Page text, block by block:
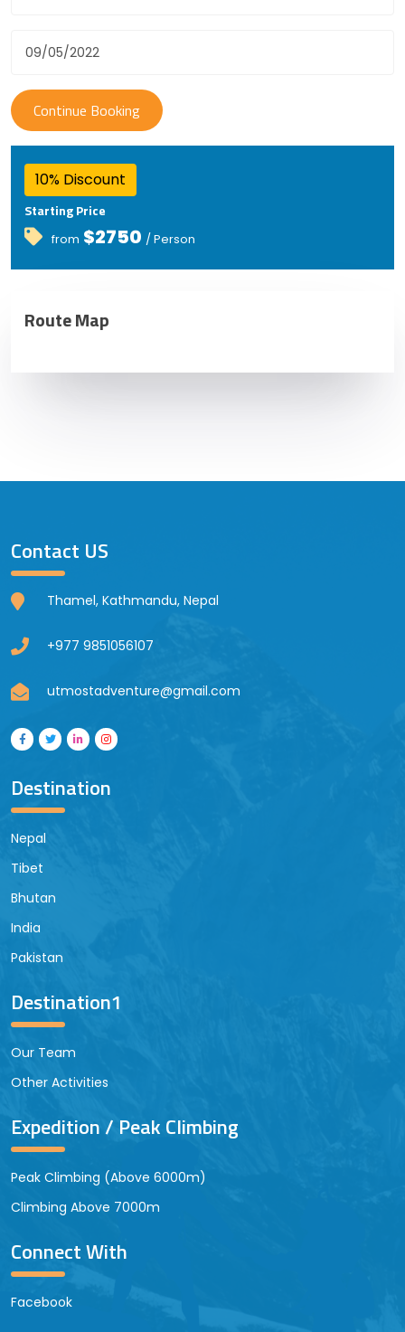
10% Discount
Starting Price
from $2750 / Person
Route Map
Contact US
Thamel, Kathmandu, Nepal
+977 9851056107
utmostadventure@gmail.com
Destination
Nepal
Tibet
Bhutan
India
Pakistan
Destination1
Our Team
Other Activities
Expedition / Peak Climbing
Peak Climbing (Above 6000m)
Climbing Above 7000m
Connect With
Facebook